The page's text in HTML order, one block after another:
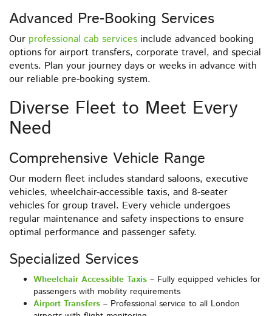
Advanced Pre-Booking Services
Our professional cab services include advanced booking
options for airport transfers, corporate travel, and special
events. Plan your journey days or weeks in advance with
our reliable pre-booking system.
Diverse Fleet to Meet Every
Need
Comprehensive Vehicle Range
Our modern fleet includes standard saloons, executive
vehicles, wheelchair-accessible taxis, and 8-seater
vehicles for group travel. Every vehicle undergoes
regular maintenance and safety inspections to ensure
optimal performance and passenger safety.
Specialized Services
Wheelchair Accessible Taxis – Fully equipped vehicles for
passengers with mobility requirements
Airport Transfers – Professional service to all London